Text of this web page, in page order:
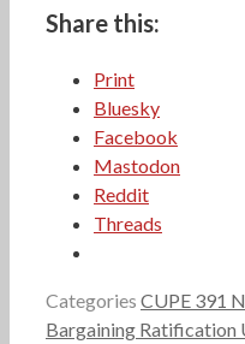
Share this:
Print
Bluesky
Facebook
Mastodon
Reddit
Threads
Categories CUPE 391
Bargaining Ratification